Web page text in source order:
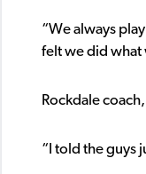
“We always
felt we did what
Rockdale
“I told the guys